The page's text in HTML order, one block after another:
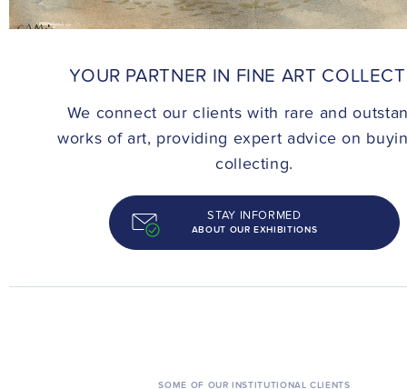
YOUR PARTNER IN FINE ART
We connect our clients with rare and
works of art, providing expert advice on
collecting.
STAY INFORMED
ABOUT OUR EXHIBITIONS
SOME OF OUR INSTITUTIONAL CLIENTS